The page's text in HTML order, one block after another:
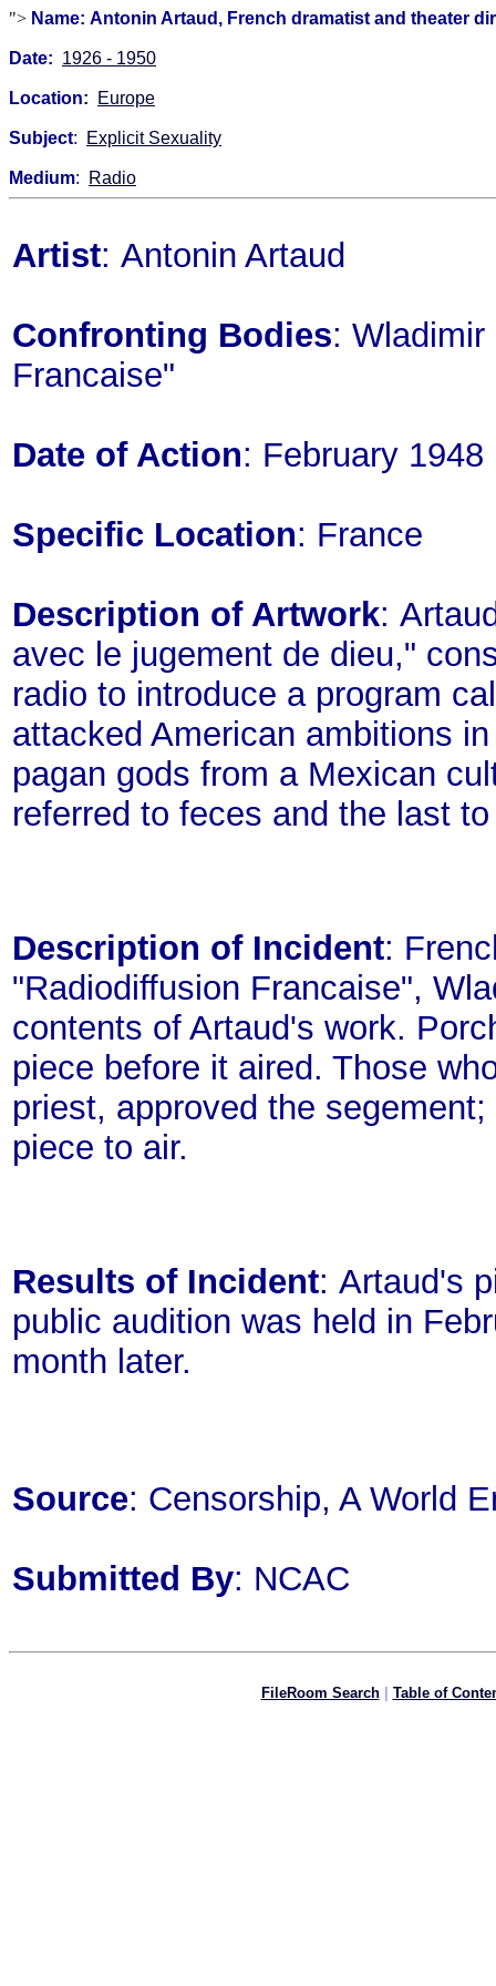
"> Name: Antonin Artaud, French dramatist and theater
Date: 1926 - 1950
Location: Europe
Subject: Explicit Sexuality
Medium: Radio
Artist: Antonin Artaud
Confronting Bodies:
Francaise"
Date of Action: February 1948
Specific Location: France
Description of Artwork:
avec le jugement de dieu,"
radio to introduce a program
attacked American ambitions
pagan gods from a Mexican
referred to feces and the last
Description of Incident:
"Radiodiffusion Francaise",
contents of Artaud's work.
piece before it aired. Those
priest, approved the
piece to air.
Results of Incident: Artaud's
public audition was held in
month later.
Source: Censorship, A World
Submitted By: NCAC
FileRoom Search| Table of